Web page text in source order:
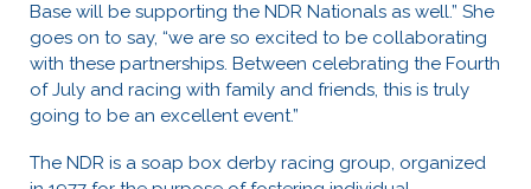
Base will be supporting the NDR Nationals as well.” She
goes on to say, “we are so excited to be collaborating
with these partnerships. Between celebrating the Fourth
of July and racing with family and friends, this is truly
going to be an excellent event.”
The NDR is a soap box derby racing group, organized